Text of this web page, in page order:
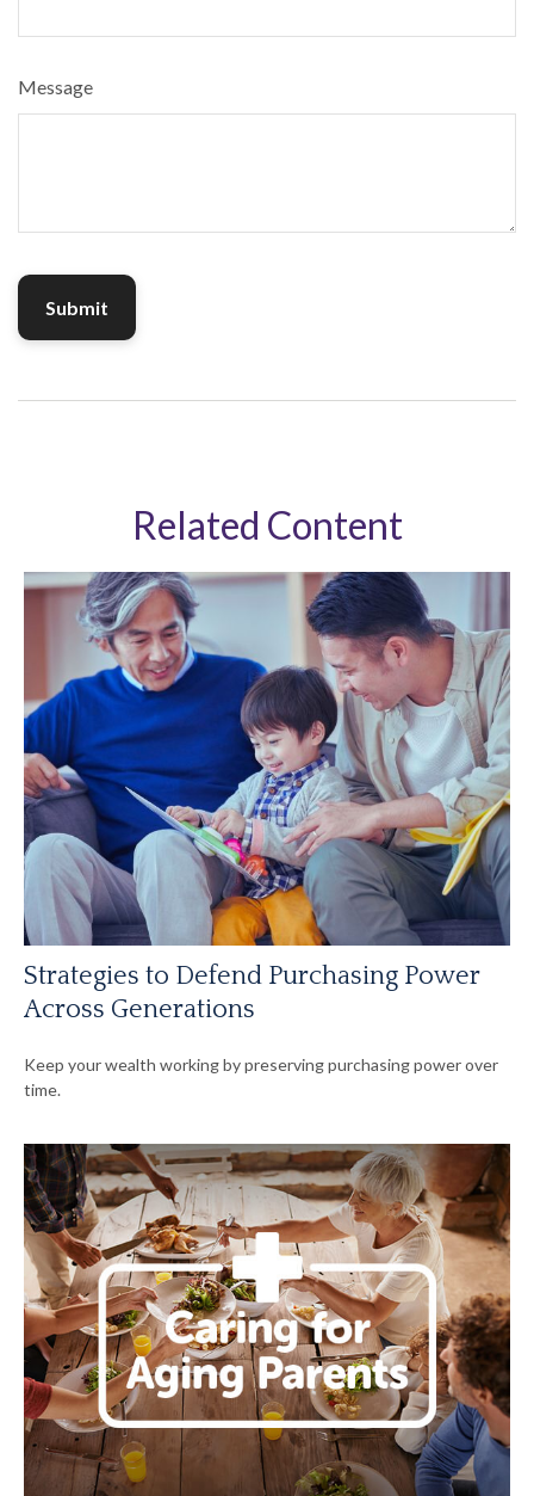
Message
Related Content
Strategies to Defend Purchasing Power
Across Generations
Keep your wealth working by preserving purchasing power over
time.